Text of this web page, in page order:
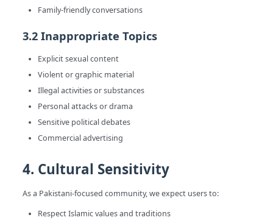
Family-friendly conversations
3.2 Inappropriate Topics
Explicit sexual content
Violent or graphic material
Illegal activities or substances
Personal attacks or drama
Sensitive political debates
Commercial advertising
4. Cultural Sensitivity
As a Pakistani-focused community, we expect users to:
Respect Islamic values and traditions